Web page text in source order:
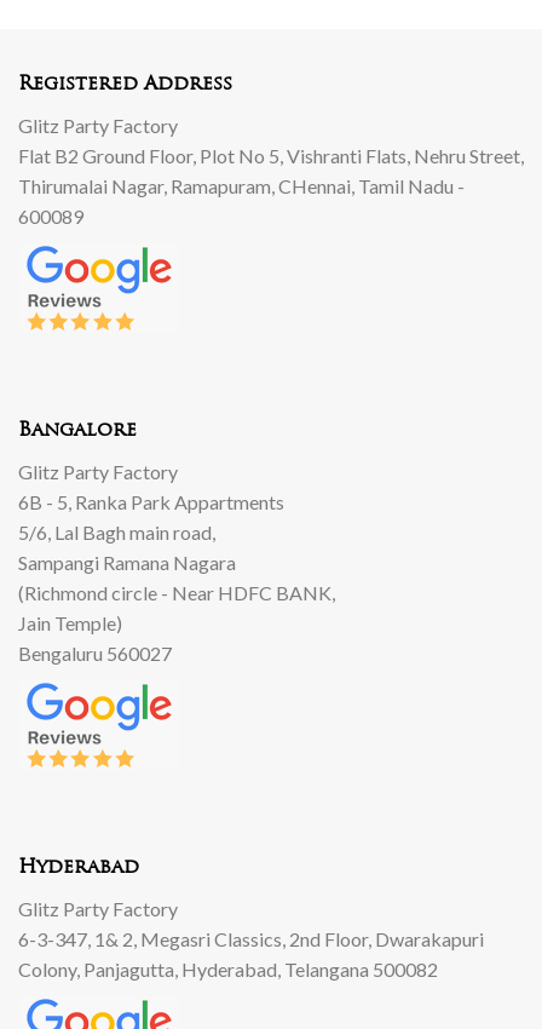
Registered Address
Glitz Party Factory
Flat B2 Ground Floor, Plot No 5, Vishranti Flats, Nehru Street,
Thirumalai Nagar, Ramapuram, CHennai, Tamil Nadu -
600089
Bangalore
Glitz Party Factory
6B - 5, Ranka Park Appartments
5/6, Lal Bagh main road,
Sampangi Ramana Nagara
(Richmond circle - Near HDFC BANK,
Jain Temple)
Bengaluru 560027
Hyderabad
Glitz Party Factory
6-3-347, 1& 2, Megasri Classics, 2nd Floor, Dwarakapuri
Colony, Panjagutta, Hyderabad, Telangana 500082